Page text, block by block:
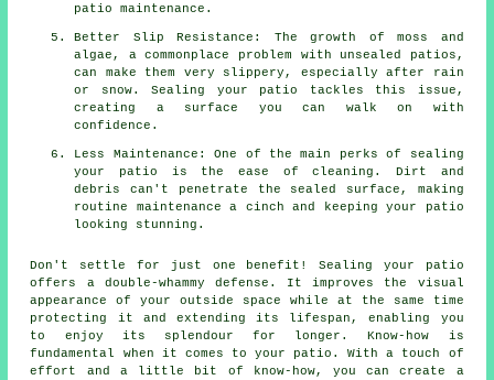
patio maintenance.
Better Slip Resistance: The growth of moss and
algae, a commonplace problem with unsealed patios,
can make them very slippery, especially after rain
or snow. Sealing your patio tackles this issue,
creating a surface you can walk on with
confidence.
Less Maintenance: One of the main perks of sealing
your patio is the ease of cleaning. Dirt and
debris can't penetrate the sealed surface, making
routine maintenance a cinch and keeping your patio
looking stunning.
Don't settle for just one benefit! Sealing your
patio
offers a double-whammy defense. It improves the visual
appearance of your outside space while at the same time
protecting it and extending its lifespan, enabling you
to enjoy its splendour for longer. Know-how is
fundamental when it comes to your patio. With a touch of
effort and a little bit of know-how, you can create a